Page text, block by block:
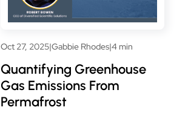
Oct 27, 2025|Gabbie Rhodes|4 min
Quantifying Greenhouse
Gas Emissions From
Permafrost